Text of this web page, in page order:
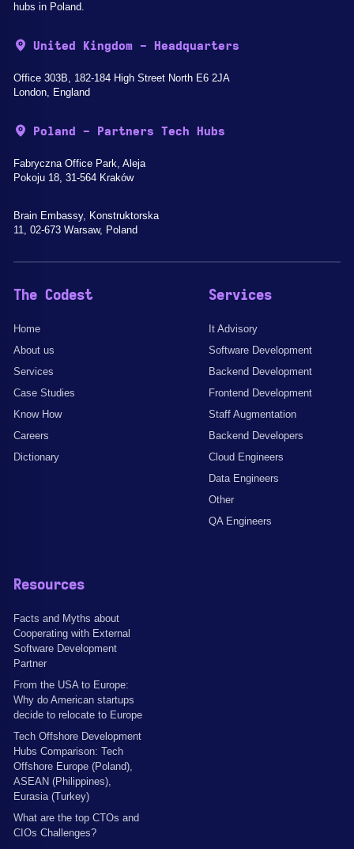
hubs in Poland.
United Kingdom - Headquarters
Office 303B, 182-184 High Street North E6 2JA
London, England
Poland - Partners Tech Hubs
Fabryczna Office Park, Aleja
Pokoju 18, 31-564 Kraków
Brain Embassy, Konstruktorska
11, 02-673 Warsaw, Poland
The Codest
Home
About us
Services
Case Studies
Know How
Careers
Dictionary
Services
It Advisory
Software Development
Backend Development
Frontend Development
Staff Augmentation
Backend Developers
Cloud Engineers
Data Engineers
Other
QA Engineers
Resources
Facts and Myths about
Cooperating with External
Software Development
Partner
From the USA to Europe:
Why do American startups
decide to relocate to Europe
Tech Offshore Development
Hubs Comparison: Tech
Offshore Europe (Poland),
ASEAN (Philippines),
Eurasia (Turkey)
What are the top CTOs and
CIOs Challenges?